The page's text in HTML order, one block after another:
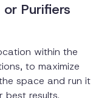
Purifiers
within the
to maximize
space and run it
best results.